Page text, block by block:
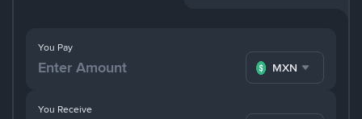
You Pay
MXN
You Receive